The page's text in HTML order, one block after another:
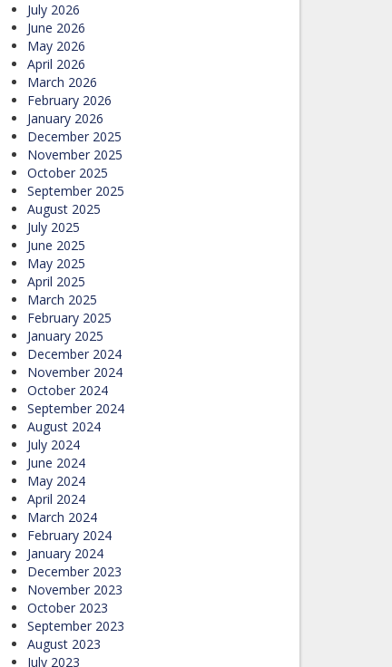
July 2026
June 2026
May 2026
April 2026
March 2026
February 2026
January 2026
December 2025
November 2025
October 2025
September 2025
August 2025
July 2025
June 2025
May 2025
April 2025
March 2025
February 2025
January 2025
December 2024
November 2024
October 2024
September 2024
August 2024
July 2024
June 2024
May 2024
April 2024
March 2024
February 2024
January 2024
December 2023
November 2023
October 2023
September 2023
August 2023
July 2023